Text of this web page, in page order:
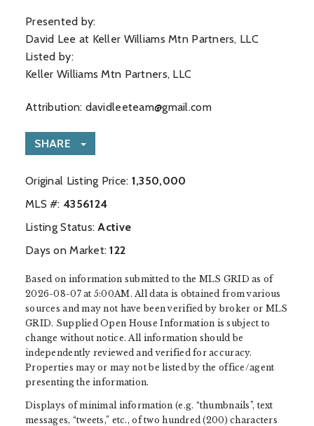
Presented by:
David Lee at Keller Williams Mtn Partners, LLC
Listed by:
Keller Williams Mtn Partners, LLC
Attribution: davidleeteam@gmail.com
SHARE
Original Listing Price: 1,350,000
MLS #: ‍4356124
Listing Status: Active
Days on Market:122
Based on information submitted to the MLS GRID as of
2026-08-07 at 5:00AM. All data is obtained from various
sources and may not have been verified by broker or MLS
GRID. Supplied Open House Information is subject to
change without notice. All information should be
independently reviewed and verified for accuracy.
Properties may or may not be listed by the office/agent
presenting the information.
Displays of minimal information (e.g. “thumbnails”, text
messages, “tweets,” etc., of two hundred (200) characters